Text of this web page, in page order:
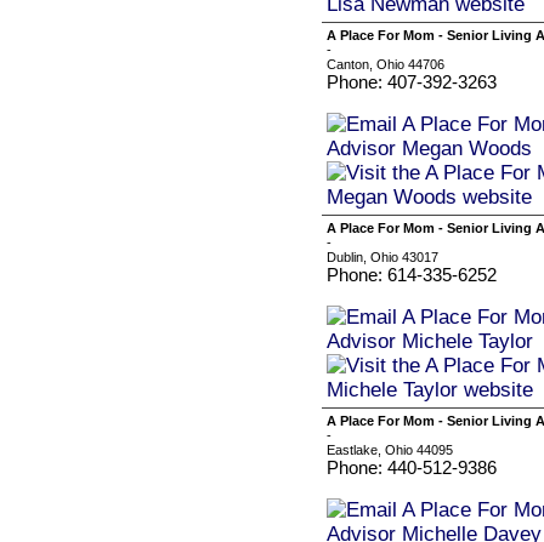
A Place For Mom - Senior Living
-
Canton, Ohio 44706
Phone: 407-392-3263
A Place For Mom - Senior Living
-
Dublin, Ohio 43017
Phone: 614-335-6252
A Place For Mom - Senior Living
-
Eastlake, Ohio 44095
Phone: 440-512-9386